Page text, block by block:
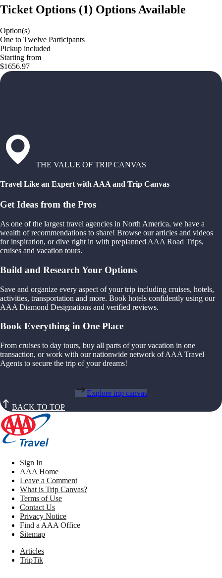
Ticket Options (1) Options Available
Option(s)
One to Twelve Participants
Pickup included
Starting from
$1656.97
THE VALUE OF TRIP CANVAS
Travel Like an Expert with AAA and Trip Canvas
Get Ideas from the Pros
As one of the largest travel agencies in North America, we have a
wealth of recommendations to share! Browse our articles and videos
for inspiration, or dive right in with preplanned AAA Road Trips,
cruises and vacation tours.
Build and Research Your Options
Save and organize every aspect of your trip including cruises, hotels,
activities, transportation and more. Book hotels confidently using our
AAA Diamond Designations and verified reviews.
Book Everything in One Place
From cruises to day tours, buy all parts of your vacation in one
transaction, or work with our nationwide network of AAA Travel
Agents to secure the trip of your dreams!
Explore trip canvas
BACK TO TOP
Sign In
AAA Home
Leave a Comment
What is Trip Canvas?
Terms of Use
Contact Us
Privacy Notice
Find a AAA Office
Sitemap
Articles
TripTik